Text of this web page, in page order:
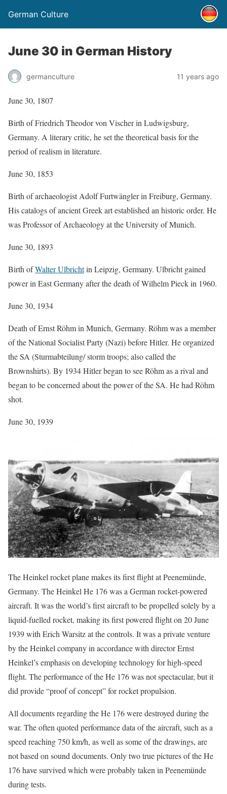
German Culture
June 30 in German History
germanculture 11 years ago
June 30, 1807
Birth of Friedrich Theodor von Vischer in Ludwigsburg,
Germany. A literary critic, he set the theoretical basis for the
period of realism in literature.
June 30, 1853
Birth of archaeologist Adolf Furtwängler in Freiburg, Germany.
His catalogs of ancient Greek art established an historic order. He
was Professor of Archaeology at the University of Munich.
June 30, 1893
Birth ofWalter Ulbrichtin Leipzig, Germany. Ulbricht gained
power in East Germany after the death of Wilhelm Pieck in 1960.
June 30, 1934
Death of Ernst Röhm in Munich, Germany. Röhm was a member
of the National Socialist Party (Nazi) before Hitler. He organized
the SA (Sturmabteilung/ storm troops; also called the
Brownshirts). By 1934 Hitler began to see Röhm as a rival and
began to be concerned about the power of the SA. He had Röhm
shot.
June 30, 1939
The Heinkel rocket plane makes its first flight at Peenemünde,
Germany. The Heinkel He 176 was a German rocket-powered
aircraft. It was the world’s first aircraft to be propelled solely by a
liquid-fuelled rocket, making its first powered flight on 20 June
1939 with Erich Warsitz at the controls. It was a private venture
by the Heinkel company in accordance with director Ernst
Heinkel’s emphasis on developing technology for high-speed
flight. The performance of the He 176 was not spectacular, but it
did provide “proof of concept” for rocket propulsion.
All documents regarding the He 176 were destroyed during the
war. The often quoted performance data of the aircraft, such as a
speed reaching 750 km/h, as well as some of the drawings, are
not based on sound documents. Only two true pictures of the He
176 have survived which were probably taken in Peenemünde
during tests.